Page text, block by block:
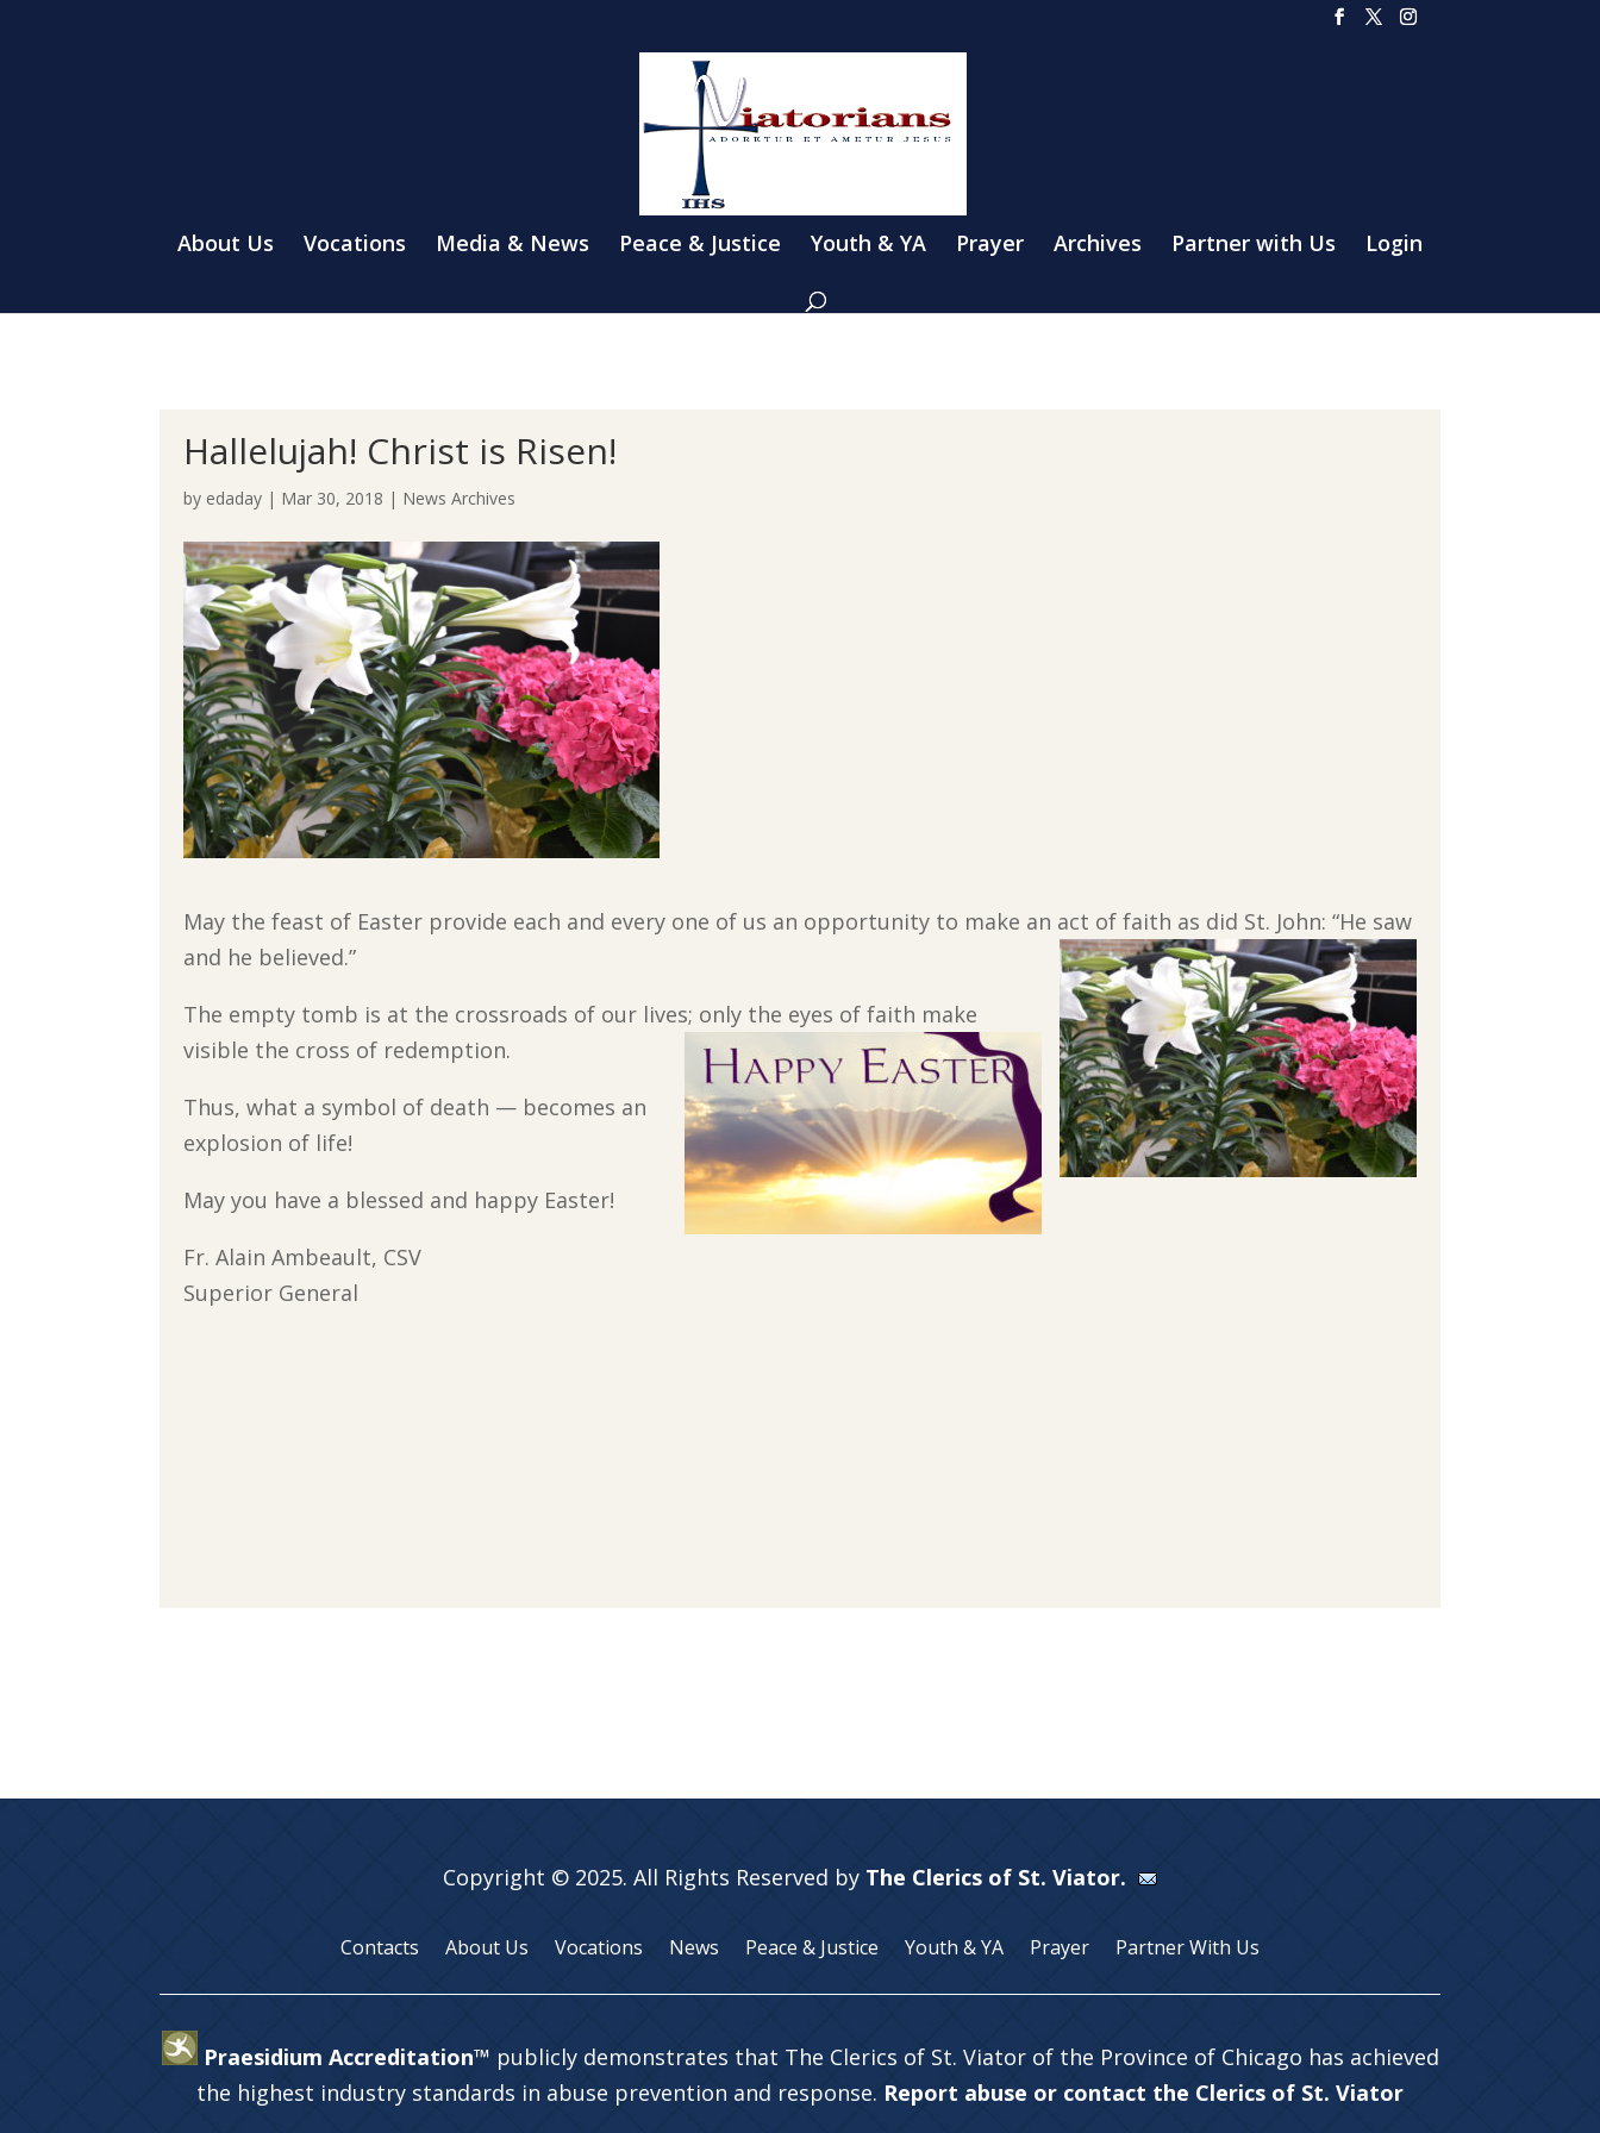
About Us Vocations Media & News Peace & Justice Youth & YA Prayer Archives Partner with Us Login
Hallelujah! Christ is Risen!
by edaday | Mar 30, 2018 | News Archives
May the feast of Easter provide each and every one of us an opportunity to make an act of faith as did St. John: “He saw
and he believed.”
The empty tomb is at the crossroads of our lives; only the eyes of faith make
visible the cross of redemption.
Thus, what a symbol of death — becomes an
explosion of life!
May you have a blessed and happy Easter!
Fr. Alain Ambeault, CSV
Superior General
Copyright © 2025. All Rights Reserved by The Clerics of St. Viator.
Contacts About Us Vocations News Peace & Justice Youth & YA Prayer Partner With Us
Praesidium Accreditation™ publicly demonstrates that The Clerics of St. Viator of the Province of Chicago has achieved
the highest industry standards in abuse prevention and response. Report abuse or contact the Clerics of St. Viator